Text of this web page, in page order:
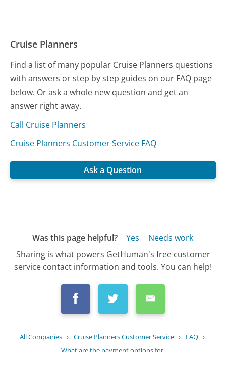
Cruise Planners
Find a list of many popular Cruise Planners questions
with answers or step by step guides on our FAQ page
below. Or ask a whole new question and get an
answer right away.
Call Cruise Planners
Cruise Planners Customer Service FAQ
Ask a Question
Was this page helpful? Yes
Needs work
Sharing is what powers GetHuman's free customer
service contact information and tools. You can help!
All Companies › Cruise Planners Customer Service › FAQ ›
What are the payment options for...